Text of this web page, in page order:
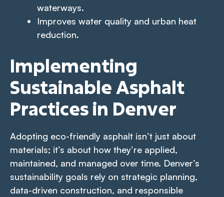
waterways.
Improves water quality and urban heat
reduction.
Implementing
Sustainable Asphalt
Practices in Denver
Adopting eco-friendly asphalt isn’t just about
materials; it’s about how they’re applied,
maintained, and managed over time. Denver’s
sustainability goals rely on strategic planning,
data-driven construction, and responsible